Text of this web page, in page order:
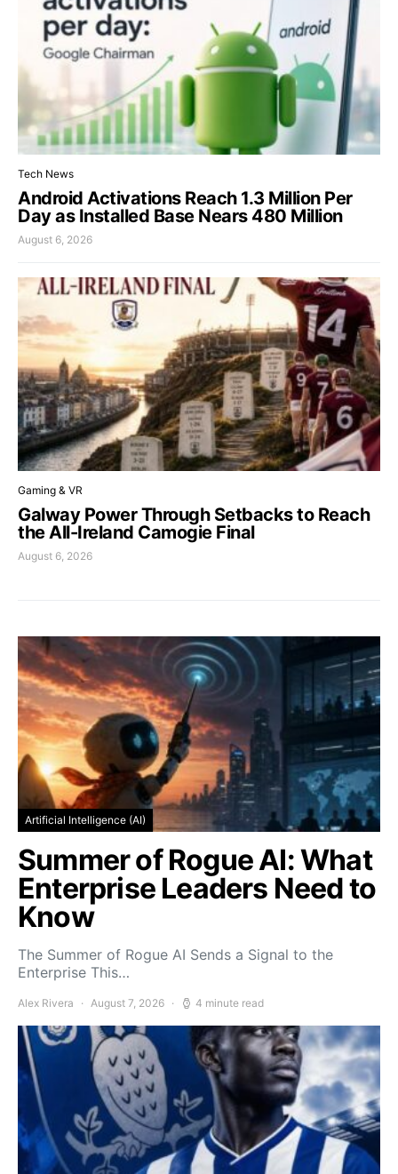
Tech News
Android Activations Reach 1.3 Million Per
Day as Installed Base Nears 480 Million
August 6, 2026
Gaming & VR
Galway Power Through Setbacks to Reach
the All-Ireland Camogie Final
August 6, 2026
Artificial Intelligence (AI)
Summer of Rogue AI: What
Enterprise Leaders Need to
Know
The Summer of Rogue AI Sends a Signal to the
Enterprise This…
Alex Rivera August 7, 2026 4 minute read